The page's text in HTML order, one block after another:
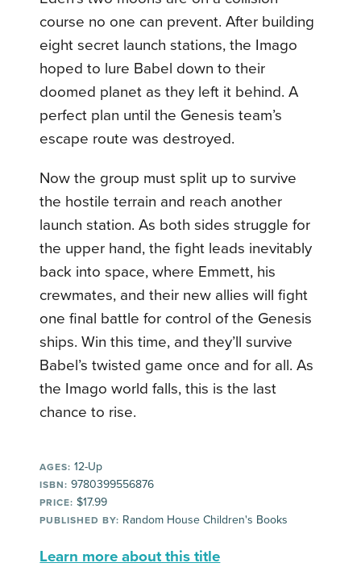
course no one can prevent. After building
eight secret launch stations, the Imago
hoped to lure Babel down to their
doomed planet as they left it behind. A
perfect plan until the Genesis team’s
escape route was destroyed.
Now the group must split up to survive
the hostile terrain and reach another
launch station. As both sides struggle for
the upper hand, the fight leads inevitably
back into space, where Emmett, his
crewmates, and their new allies will fight
one final battle for control of the Genesis
ships. Win this time, and they’ll survive
Babel’s twisted game once and for all. As
the Imago world falls, this is the last
chance to rise.
AGES: 12-Up
ISBN: 9780399556876
PRICE: $17.99
PUBLISHED BY: Random House Children's Books
Learn more about this title